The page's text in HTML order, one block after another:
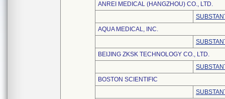
ANREI MEDICAL (HANGZHOU) CO., LTD.
AQUA MEDICAL, INC.
BEIJING ZKSK TECHNOLOGY CO., LTD.
BOSTON SCIENTIFIC